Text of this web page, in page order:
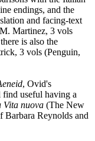
endings, and the
and facing-text
Martinez, 3 vols
is also the
3 vols (Penguin,
, Ovid's
useful having a
Vita nuova (The New
Barbara Reynolds and